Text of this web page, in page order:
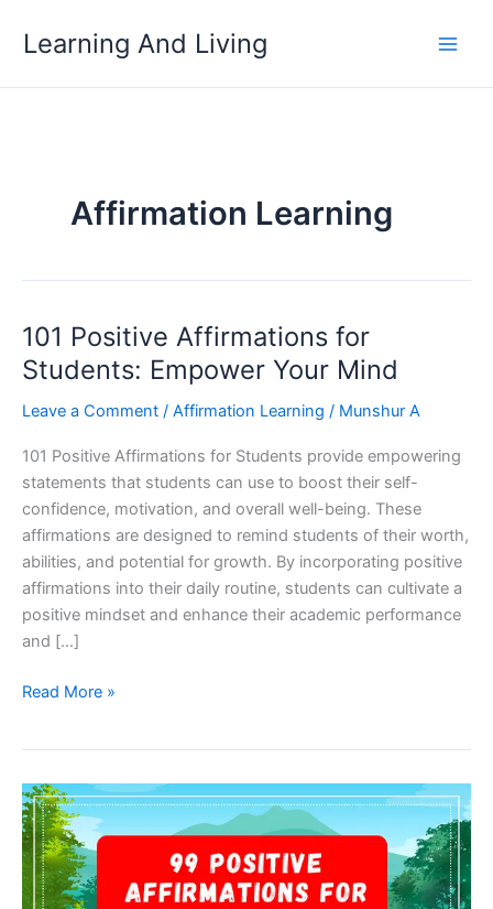
Learning And Living
Affirmation Learning
101 Positive Affirmations for
Students: Empower Your Mind
Leave a Comment / Affirmation Learning / Munshur A
101 Positive Affirmations for Students provide empowering
statements that students can use to boost their self-
confidence, motivation, and overall well-being. These
affirmations are designed to remind students of their worth,
abilities, and potential for growth. By incorporating positive
affirmations into their daily routine, students can cultivate a
positive mindset and enhance their academic performance
and […]
101
Students:
Empower
Your
Mind
Read More »